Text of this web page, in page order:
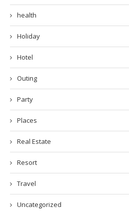
health
Holiday
Hotel
Outing
Party
Places
Real Estate
Resort
Travel
Uncategorized